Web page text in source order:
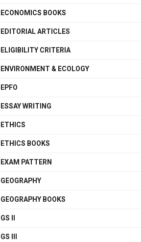
ECONOMICS BOOKS
EDITORIAL ARTICLES
ELIGIBILITY CRITERIA
ENVIRONMENT & ECOLOGY
EPFO
ESSAY WRITING
ETHICS
ETHICS BOOKS
EXAM PATTERN
GEOGRAPHY
GEOGRAPHY BOOKS
GS II
GS III